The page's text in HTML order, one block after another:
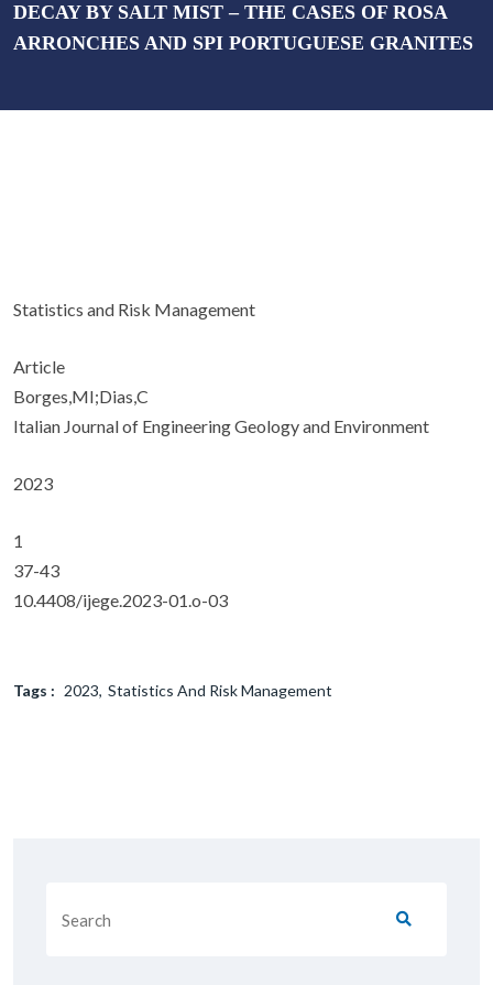
DECAY BY SALT MIST – THE CASES OF ROSA
ARRONCHES AND SPI PORTUGUESE GRANITES
Statistics and Risk Management
Article
Borges,MI;Dias,C
Italian Journal of Engineering Geology and Environment
2023
1
37-43
10.4408/ijege.2023-01.o-03
Tags : 2023 Statistics And Risk Management